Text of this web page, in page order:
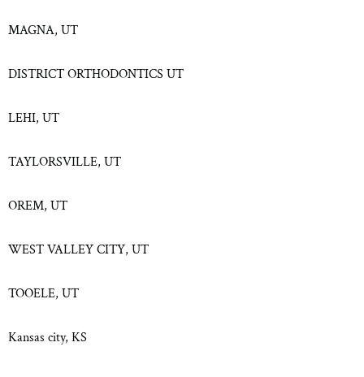
MAGNA, UT
DISTRICT ORTHODONTICS UT
LEHI, UT
TAYLORSVILLE, UT
OREM, UT
WEST VALLEY CITY, UT
TOOELE, UT
Kansas city, KS